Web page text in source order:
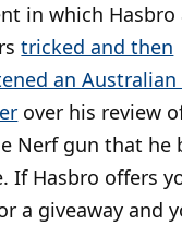
in which Hasbro
tricked and then
an
over his review
Nerf gun that he
If Hasbro offers
a giveaway and